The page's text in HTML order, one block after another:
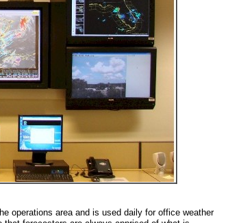
operations area and is used daily for office weather